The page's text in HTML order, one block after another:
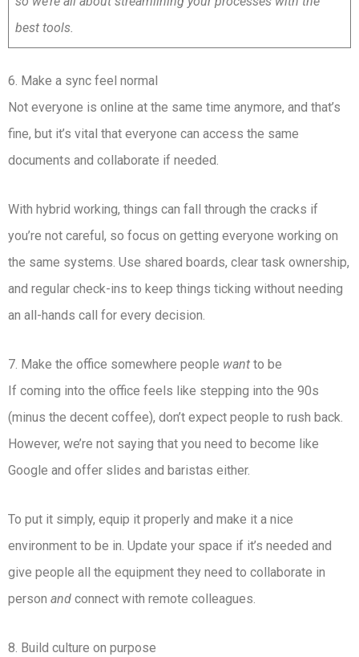
best tools.
6. Make a sync feel normal
Not everyone is online at the same time anymore, and that’s
fine, but it’s vital that everyone can access the same
documents and collaborate if needed.
With hybrid working, things can fall through the cracks if
you’re not careful, so focus on getting everyone working on
the same systems. Use shared boards, clear task ownership,
and regular check-ins to keep things ticking without needing
an all-hands call for every decision.
7. Make the office somewhere people want to be
If coming into the office feels like stepping into the 90s
(minus the decent coffee), don’t expect people to rush back.
However, we’re not saying that you need to become like
Google and offer slides and baristas either.
To put it simply, equip it properly and make it a nice
environment to be in. Update your space if it’s needed and
give people all the equipment they need to collaborate in
person and connect with remote colleagues.
8. Build culture on purpose